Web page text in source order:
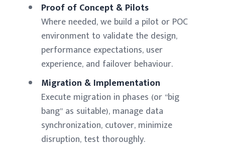
Proof of Concept & Pilots
Where needed, we build a pilot or POC
environment to validate the design,
performance expectations, user
experience, and failover behaviour.
Migration & Implementation
Execute migration in phases (or “big
bang” as suitable), manage data
synchronization, cutover, minimize
disruption, test thoroughly.